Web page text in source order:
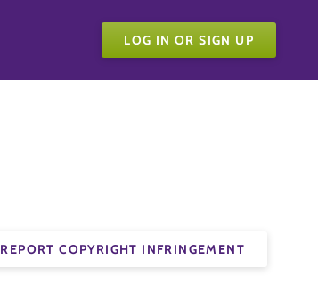
LOG IN OR SIGN UP
REPORT COPYRIGHT INFRINGEMENT